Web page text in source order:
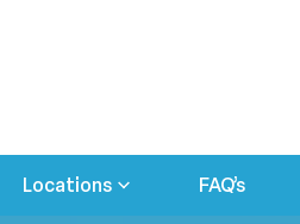
Locations FAQ’s